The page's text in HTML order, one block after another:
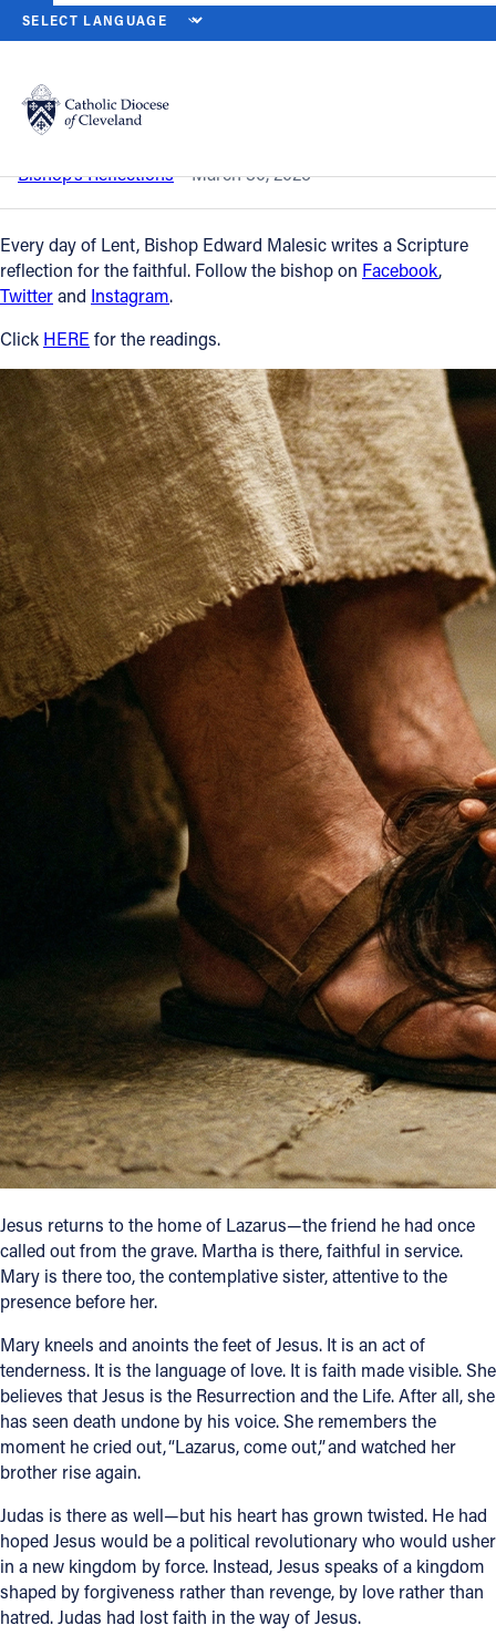
Catholic Life
Join the Faith
Events
News
FIND A PARISH
About
Offices/Departments
Directories
Resources
Jobs
Give
Contact Information
1404 East 9th Street
Cleveland, OH 44114
(216) 696-6525
(800) 869-6525
Follow Us
FACEBOOK
INSTAGRAM
VIMEO
HOME NEWS NEWSROOM
Back to News
Monday of Holy Week – March 30, 2026
Bishop’s Reflections March 30, 2026
Every day of Lent, Bishop Edward Malesic writes a Scripture
reflection for the faithful. Follow the bishop on Facebook,
Twitterand Instagram.
Click HERE for the readings.
Jesus returns to the home of Lazarus—the friend he had once
called out from the grave. Martha is there, faithful in service.
Mary is there too, the contemplative sister, attentive to the
presence before her.
Mary kneels and anoints the feet of Jesus. It is an act of
tenderness. It is the language of love. It is faith made visible. She
believes that Jesus is the Resurrection and the Life. After all, she
has seen death undone by his voice. She remembers the
moment he cried out, “Lazarus, come out,” and watched her
brother rise again.
Judas is there as well—but his heart has grown twisted. He had
hoped Jesus would be a political revolutionary who would usher
in a new kingdom by force. Instead, Jesus speaks of a kingdom
shaped by forgiveness rather than revenge, by love rather than
hatred. Judas had lost faith in the way of Jesus.